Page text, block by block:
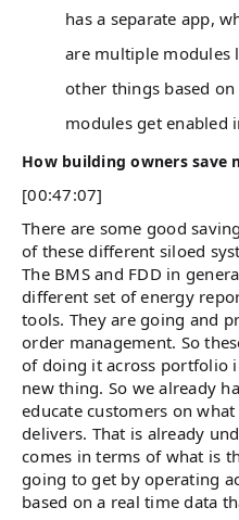
has a separate app,
are multiple modules
other things based
modules get enabled
How building owners
[00:47:07]
There are some good
of these different siloed
The BMS and FDD in
different set of energy
tools. They are going and
order management. So
of doing it across portfolio
new thing. So we already
educate customers on
delivers. That is already
comes in terms of what is
going to get by operating
based on a real time data